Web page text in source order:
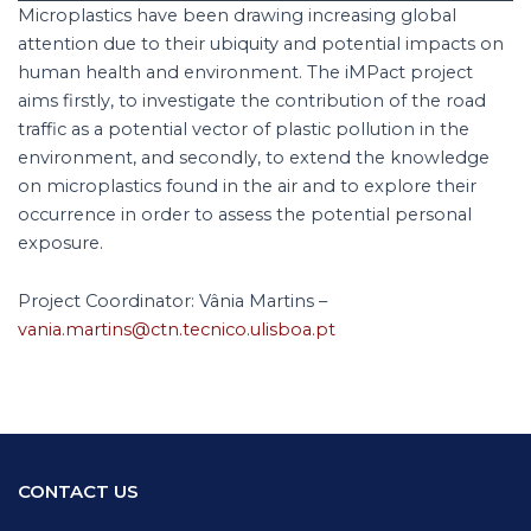
Microplastics have been drawing increasing global
attention due to their ubiquity and potential impacts on
human health and environment. The iMPact project
aims firstly, to investigate the contribution of the road
traffic as a potential vector of plastic pollution in the
environment, and secondly, to extend the knowledge
on microplastics found in the air and to explore their
occurrence in order to assess the potential personal
exposure.
Project Coordinator: Vânia Martins –
vania.martins@ctn.tecnico.ulisboa.pt
CONTACT US